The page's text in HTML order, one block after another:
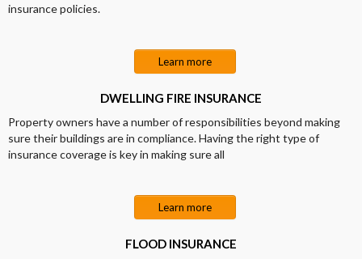
insurance policies.
Learn more
DWELLING FIRE INSURANCE
Property owners have a number of responsibilities beyond making
sure their buildings are in compliance. Having the right type of
insurance coverage is key in making sure all
Learn more
FLOOD INSURANCE